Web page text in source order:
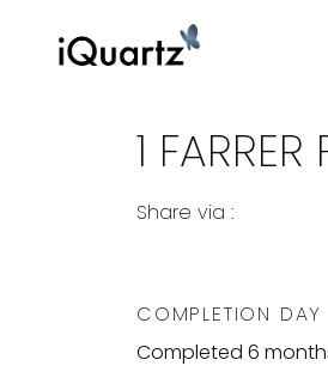
1
Share via :
COMPLETION DAY
Completed 6